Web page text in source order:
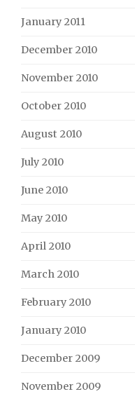
January 2011
December 2010
November 2010
October 2010
August 2010
July 2010
June 2010
May 2010
April 2010
March 2010
February 2010
January 2010
December 2009
November 2009